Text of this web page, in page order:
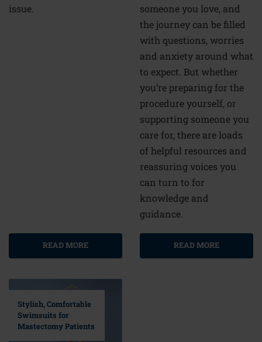
issue.
READ MORE
someone you love, and
the journey can be filled
with questions, worries
and anxiety around what
to expect. But whether
you’re preparing for the
procedure yourself, or
supporting someone you
care for, there are loads
of helpful resources and
reassuring voices you
can turn to for
knowledge and
guidance.
READ MORE
Stylish, Comfortable
Swimsuits for
Mastectomy Patients